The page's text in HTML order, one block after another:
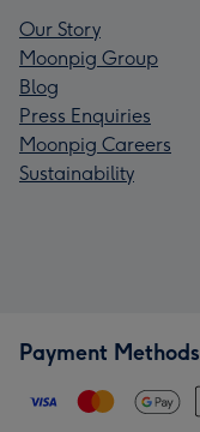
Our Story
Moonpig Group
Blog
Press Enquiries
Moonpig Careers
Sustainability
Payment Methods